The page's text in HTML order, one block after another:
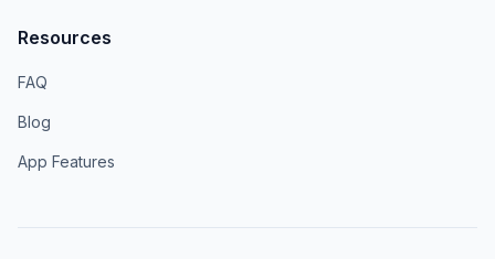
Resources
FAQ
Blog
App Features